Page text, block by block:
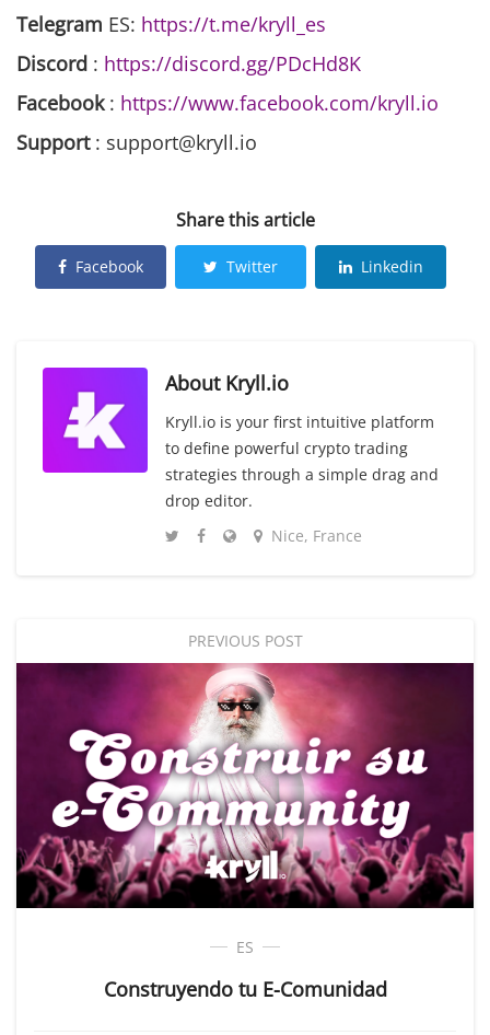
Telegram ES: https://t.me/kryll_es
Discord : https://discord.gg/PDcHd8K
Facebook: https://www.facebook.com/kryll.io
Support: support@kryll.io
Share this article
Facebook Twitter Linkedin
About Kryll.io
Kryll.io is your first intuitive platform
to define powerful crypto trading
strategies through a simple drag and
drop editor.
Nice, France
PREVIOUS POST
ES
Construyendo tu E-Comunidad